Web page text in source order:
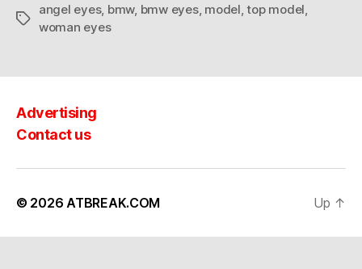
Tags
angel eyes, bmw, bmw eyes, model ,top model
woman eyes
Advertising
Contact us
© 2026 ATBREAK.COM Up ↑